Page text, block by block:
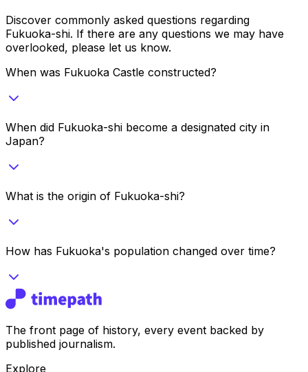
Discover commonly asked questions regarding
Fukuoka-shi. If there are any questions we may have
overlooked, please let us know.
When was Fukuoka Castle constructed?
When did Fukuoka-shi become a designated city in
Japan?
What is the origin of Fukuoka-shi?
How has Fukuoka's population changed over time?
The front page of history, every event backed by
published journalism.
Explore